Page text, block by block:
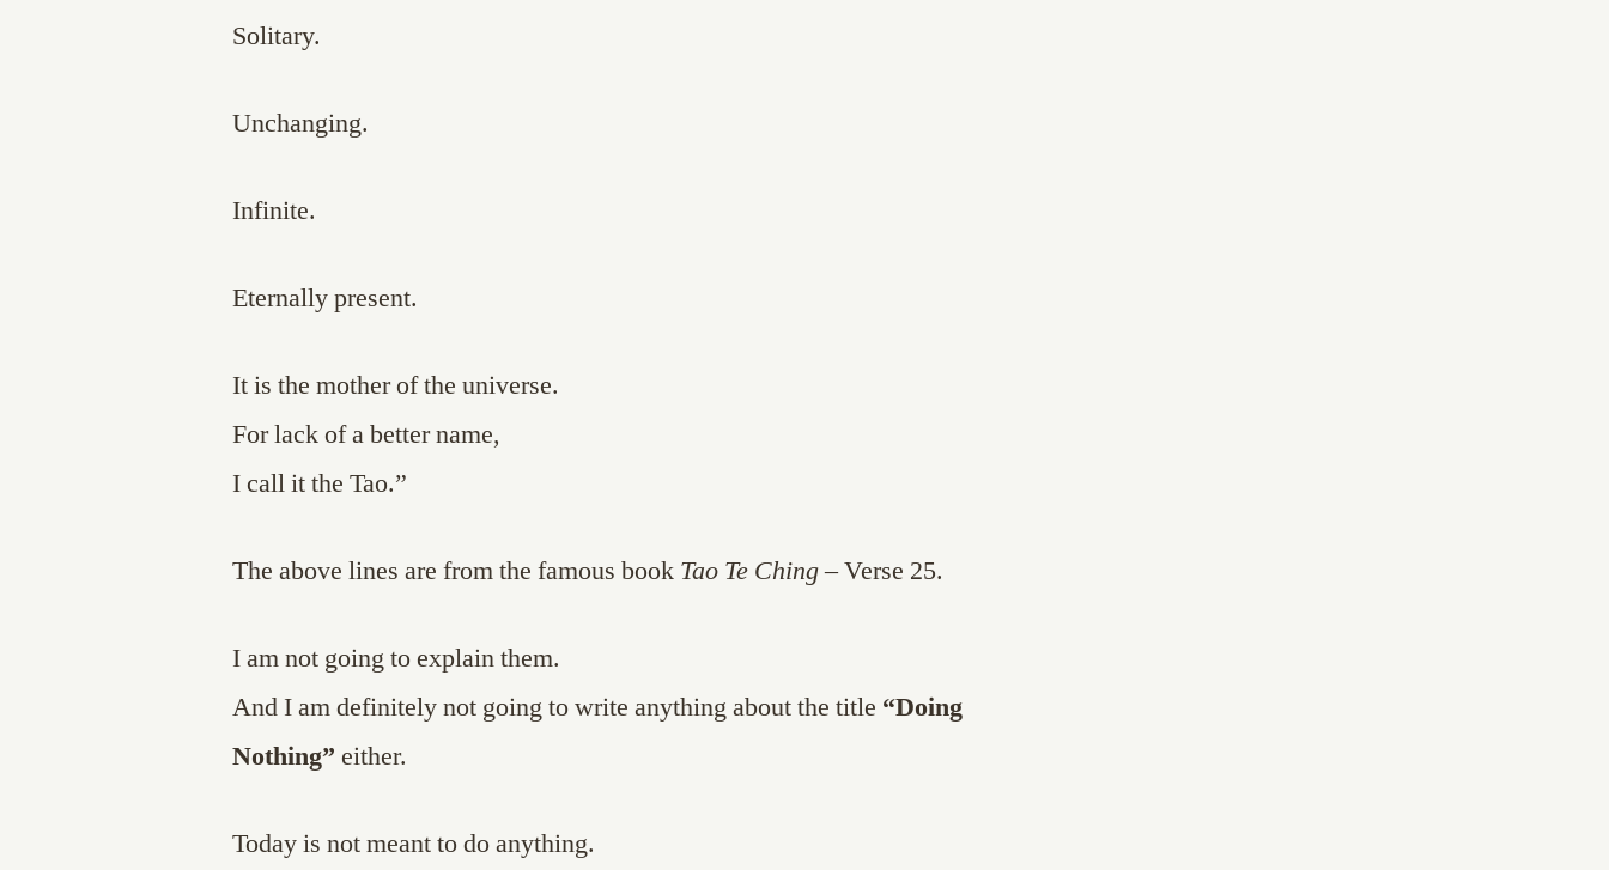
Solitary.
Unchanging.
Infinite.
Eternally present.
It is the mother of the universe.
For lack of a better name,
I call it the Tao.”
The above lines are from the famous book Tao Te Ching– Verse 25.
I am not going to explain them.
And I am definitely not going to write anything about the title “Doing
Nothing” either.
Today is not meant to do anything.